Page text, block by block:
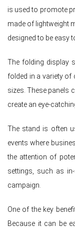
is used to promote
made of lightweight
designed to be easy
The folding display
folded in a variety of
sizes. These panels
create an eye-
The stand is often
events where
the attention of
settings, such as
campaign.
One of the key
Because it can be